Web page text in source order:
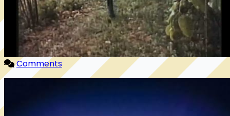
Comments